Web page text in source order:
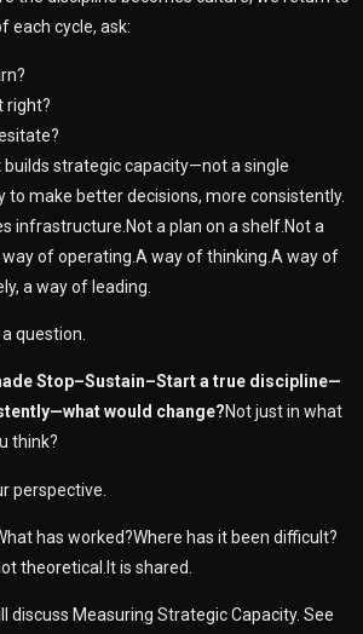
each cycle, ask:
right?
builds strategic capacity—not a single
to make better decisions, more consistently.
infrastructure.Not a plan on a shelf.Not a
of operating.A way of thinking.A way of
a way of leading.
question.
Stop–Sustain–Start a true discipline—
would change?Not just in what
think?
perspective.
has worked?Where has it been difficult?
theoretical.It is shared.
discuss Measuring Strategic Capacity. See